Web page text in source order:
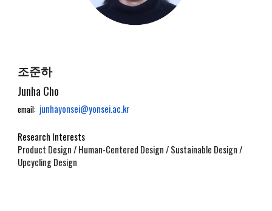
조준하
Junha Cho
email: junhayonsei@yonsei.ac.kr
Research Interests
Product Design / Human-Centered Design / Sustainable Design /
Upcycling Design